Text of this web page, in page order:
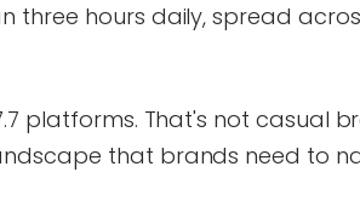
three hours daily, spread
platforms. That's not casual
that brands need to